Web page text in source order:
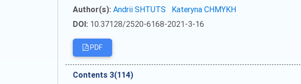
Author(s): Andrii SHTUTS
Kateryna CHMYKH
DOI: 10.37128/2520-6168-2021-3-16
PDF
Сontents 3(114)